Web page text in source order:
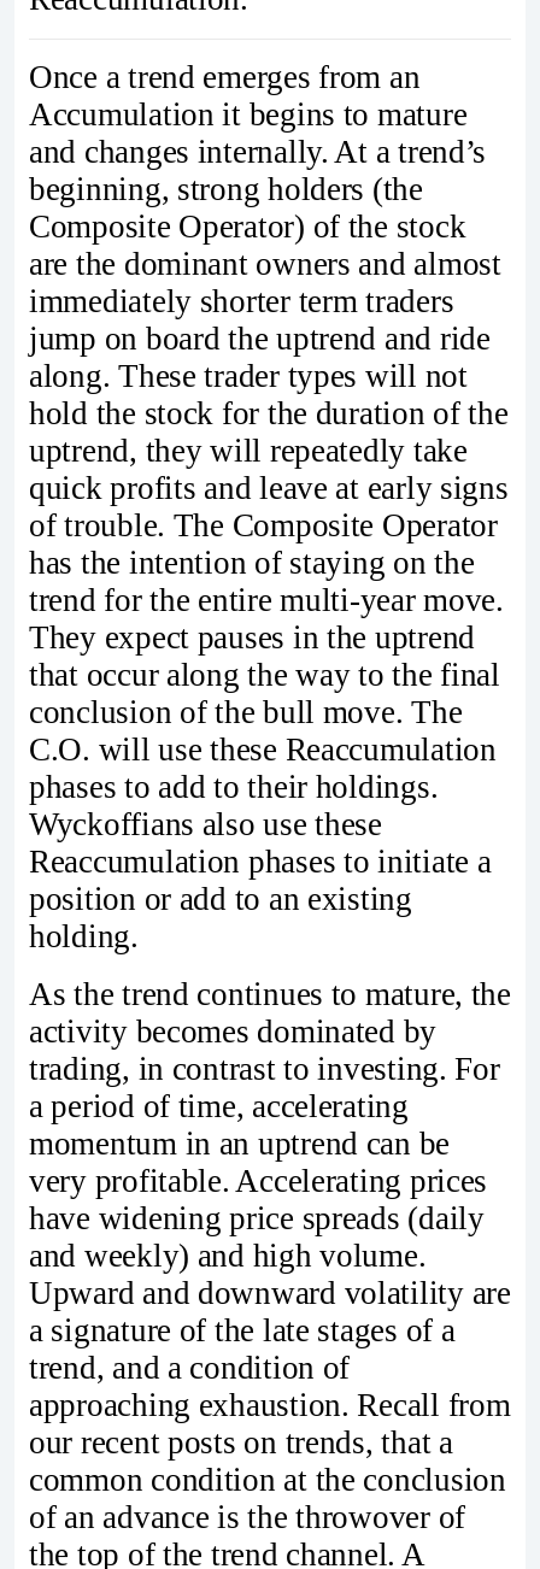
Once a trend emerges from an
Accumulation it begins to mature
and changes internally. At a trend’s
beginning, strong holders (the
Composite Operator) of the stock
are the dominant owners and almost
immediately shorter term traders
jump on board the uptrend and ride
along. These trader types will not
hold the stock for the duration of the
uptrend, they will repeatedly take
quick profits and leave at early signs
of trouble. The Composite Operator
has the intention of staying on the
trend for the entire multi-year move.
They expect pauses in the uptrend
that occur along the way to the final
conclusion of the bull move. The
C.O. will use these Reaccumulation
phases to add to their holdings.
Wyckoffians also use these
Reaccumulation phases to initiate a
position or add to an existing
holding.
As the trend continues to mature, the
activity becomes dominated by
trading, in contrast to investing. For
a period of time, accelerating
momentum in an uptrend can be
very profitable. Accelerating prices
have widening price spreads (daily
and weekly) and high volume.
Upward and downward volatility are
a signature of the late stages of a
trend, and a condition of
approaching exhaustion. Recall from
our recent posts on trends, that a
common condition at the conclusion
of an advance is the throwover of
the top of the trend channel. A